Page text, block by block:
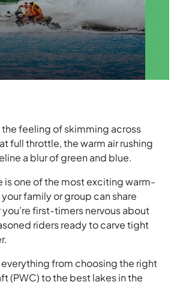
feeling of skimming across
full throttle, the warm air rushing
a blur of green and blue.
is one of the most exciting warm-
family or group can share
first-timers nervous about
riders ready to carve tight
everything from choosing the right
(PWC) to the best lakes in the